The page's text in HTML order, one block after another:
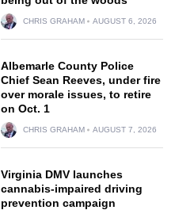
CHRIS GRAHAM AUGUST 6, 2026
Albemarle County Police
Chief Sean Reeves, under fire
over morale issues, to retire
on Oct. 1
CHRIS GRAHAM AUGUST 7, 2026
Virginia DMV launches
cannabis-impaired driving
prevention campaign